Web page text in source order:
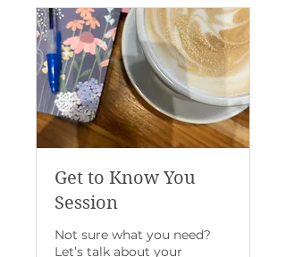
Get to Know You
Session
Not sure what you need?
Let’s talk about your